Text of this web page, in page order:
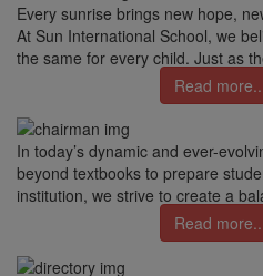
Every sunrise brings new hope,
At Sun International School, we
the same for every child. Just as
Read more..
In today’s dynamic and ever-
beyond textbooks to prepare
institution, we strive to create a
Read more..